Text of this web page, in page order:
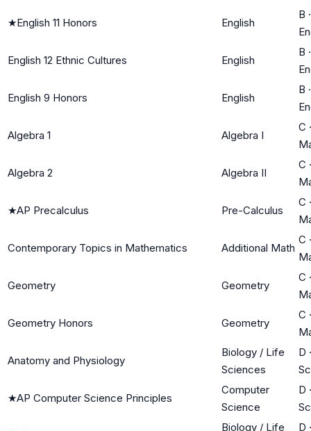
★English 11 Honors English
B ·
English 12 Ethnic Cultures English
B ·
English 9 Honors English
B ·
Algebra 1 Algebra I
C ·
Algebra 2 Algebra II
C ·
★AP Precalculus Pre-Calculus
C ·
Contemporary Topics in Mathematics Additional Math
C ·
Geometry Geometry
C ·
Geometry Honors Geometry
C ·
Anatomy and Physiology
Biology / Life
Sciences
D ·
★AP Computer Science Principles
Computer
Science
D ·
Biology / Life
D ·